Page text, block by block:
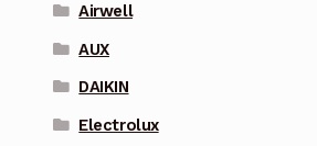
Airwell
AUX
DAIKIN
Electrolux